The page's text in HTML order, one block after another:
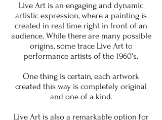
Live Art is an engaging and dynamic
artistic expression, where a painting is
created in real time right in front of an
audience. While there are many possible
origins, some trace Live Art to
performance artists of the 1960's.
One thing is certain, each artwork
created this way is completely original
and one of a kind.
Live Art is also a remarkable option for